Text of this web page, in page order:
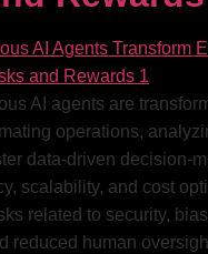
AI agents are
operations,
data-driven decision-
scalability, and cost
related to security,
reduced human